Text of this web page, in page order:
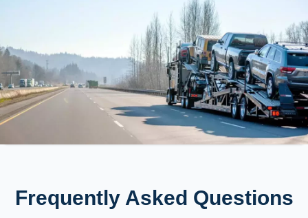
Frequently Asked Questions